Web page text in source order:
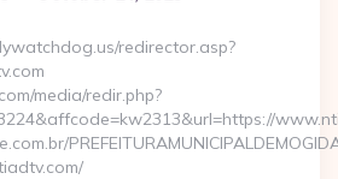
redirector.asp?
media/redir.php?